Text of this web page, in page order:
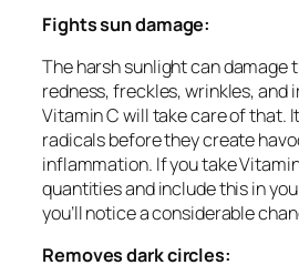
Fights sun damage:
The harsh sunlight can damage
redness, freckles, wrinkles, and
Vitamin C will take care of that.
radicals before they create
inflammation. If you take
quantities and include this in
you’ll notice a considerable
Removes dark circles: